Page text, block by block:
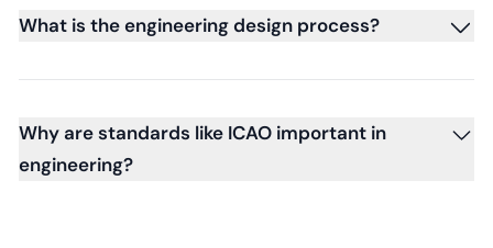
What is the engineering design process?
Why are standards like ICAO important in
engineering?